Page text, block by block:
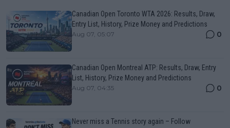
Canadian Open Toronto WTA 2026: Results, Draw,
Entry List, History, Prize Money and Predictions
Aug 07, 05:07 0
Canadian Open Montreal ATP: Results, Draw, Entry
List, History, Prize Money and Predictions
Aug 07, 04:35 0
Never miss a Tennis story again – Follow